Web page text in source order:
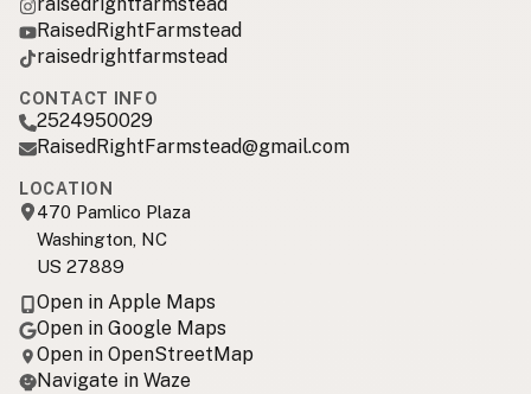
raisedrightfarmstead
RaisedRightFarmstead
raisedrightfarmstead
CONTACT INFO
2524950029
RaisedRightFarmstead@gmail.com
LOCATION
470 Pamlico Plaza
Washington, NC
US 27889
Open in Apple Maps
Open in Google Maps
Open in OpenStreetMap
Navigate in Waze